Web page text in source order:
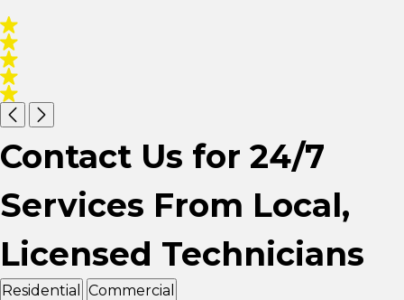
Contact Us for 24/7
Services From Local,
Licensed Technicians
Residential Commercial